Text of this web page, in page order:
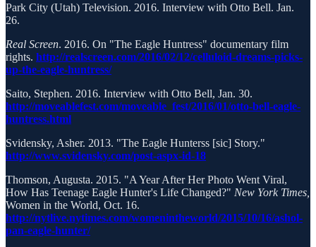
Park City (Utah) Television. 2016. Interview with Otto Bell. Jan.
26.
Real Screen. 2016. On "The Eagle Huntress" documentary film
rights. http://realscreen.com/2016/02/12/celluloid-dreams-picks-
up-the-eagle-huntress/
Saito, Stephen. 2016. Interview with Otto Bell, Jan. 30.
http://moveablefest.com/moveable_fest/2016/01/otto-bell-eagle-
huntress.html
Svidensky, Asher. 2013. "The Eagle Hunterss [sic] Story."
http://www.svidensky.com/post-aspx-id-18
Thomson, Augusta. 2015. "A Year After Her Photo Went Viral,
How Has Teenage Eagle Hunter's Life Changed?" New York Times,
Women in the World, Oct. 16.
http://nytlive.nytimes.com/womenintheworld/2015/10/16/ashol-
pan-eagle-hunter/